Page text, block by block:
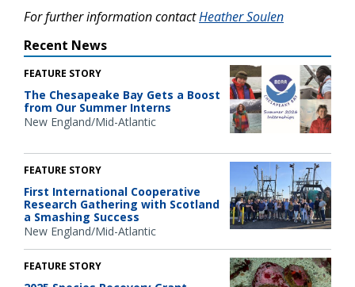
For further information contactHeather Soulen
Recent News
FEATURE STORY
The Chesapeake Bay Gets a Boost
from Our Summer Interns
New England/Mid-Atlantic
FEATURE STORY
First International Cooperative
Research Gathering with Scotland
a Smashing Success
New England/Mid-Atlantic
FEATURE STORY